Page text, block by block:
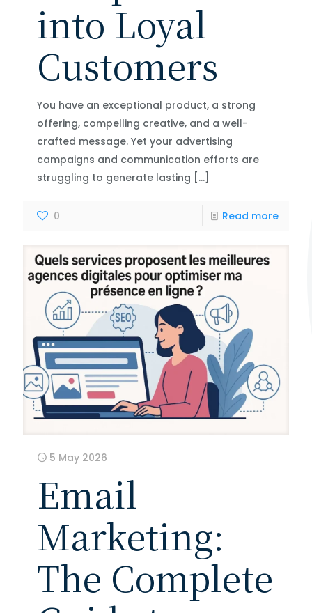
into Loyal
Customers
You have an exceptional product, a strong
offering, compelling creative, and a well-
crafted message. Yet your advertising
campaigns and communication efforts are
struggling to generate lasting […]
0 Read more
5 May 2026
Email
Marketing:
The Complete